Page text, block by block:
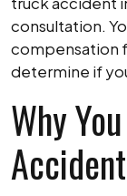
consultation.
compensation
determine if
Why